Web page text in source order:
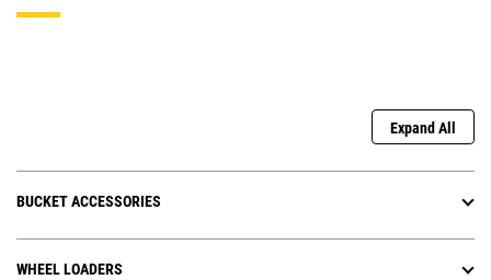
Expand All
BUCKET ACCESSORIES
WHEEL LOADERS